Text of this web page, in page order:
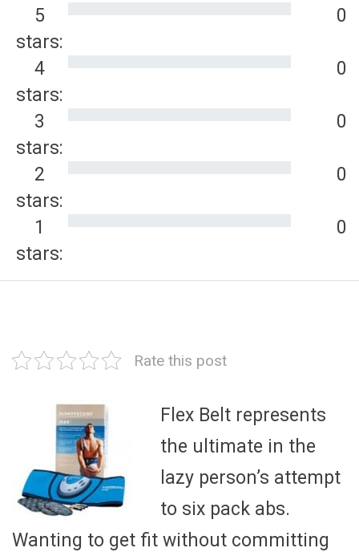
5
stars:
0
4
stars:
0
3
stars:
0
2
stars:
0
1
stars:
0
Rate this post
Flex Belt represents
the ultimate in the
lazy person’s attempt
to six pack abs.
Wanting to get fit without committing